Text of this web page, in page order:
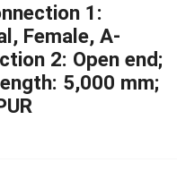
1:
Female, A-
2: Open end;
5,000 mm;